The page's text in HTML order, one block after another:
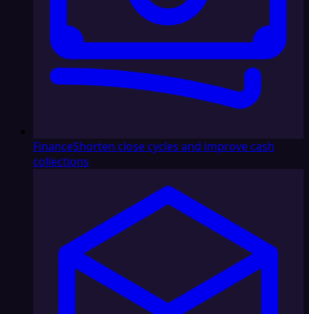
FinanceShorten close cycles and improve cash
collections